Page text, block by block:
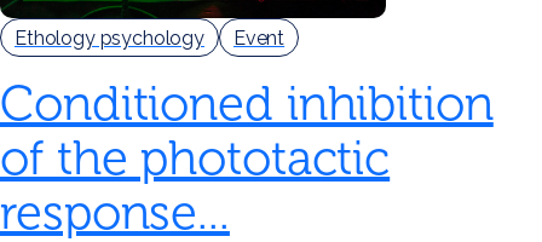
Ethology psychology Event
Conditioned inhibition
of the phototactic
response...